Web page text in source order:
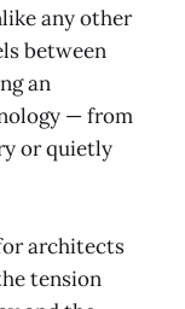
any other
between
an
— from
or quietly
architects
tension